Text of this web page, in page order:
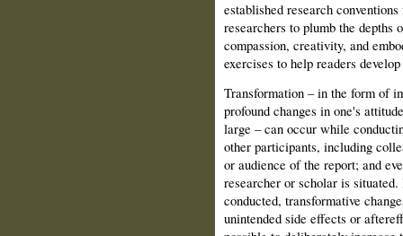
established research
researchers to plumb the
compassion, creativity, and
exercises to help readers
Transformation– in the form of
profound changes in one's
large – can occur while
other participants, including
or audience of the report; and
researcher or scholar is
conducted, transformative
unintended side effects or